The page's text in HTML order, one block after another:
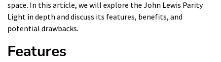
space. In this article, we will explore the John Lewis Parity
Light in depth and discuss its features, benefits, and
potential drawbacks.
Features